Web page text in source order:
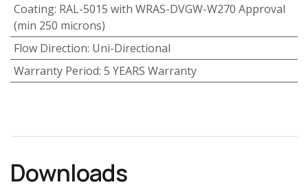
Coating: RAL-5015 with WRAS-DVGW-W270 Approval
(min 250 microns)
Flow Direction: Uni-Directional
Warranty Period: 5 YEARS Warranty
Downloads